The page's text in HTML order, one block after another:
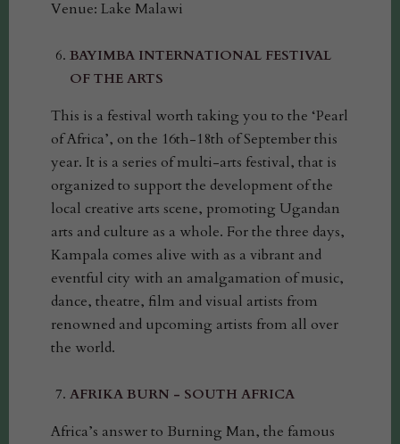
Venue: Lake Malawi
BAYIMBA INTERNATIONAL FESTIVAL
OF THE ARTS
This is a festival worth taking you to the ‘Pearl
of Africa’, on the 16th-18th of September this
year. It is a series of multi-arts festival, that is
organized to support the development of the
local creative arts scene, promoting Ugandan
arts and culture as a whole. For the three days,
Kampala comes alive with as a vibrant and
eventful city with an amalgamation of music,
dance, theatre, film and visual artists from
renowned and upcoming artists from all over
the world.
AFRIKA BURN - SOUTH AFRICA
Africa’s answer to Burning Man, the famous